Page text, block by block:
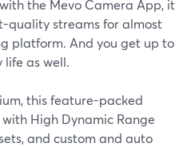
the Mevo Camera App, it
quality streams for almost
platform. And you get up to
as well.
this feature-packed
High Dynamic Range
and custom and auto